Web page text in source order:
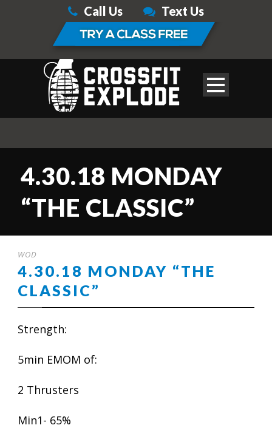
Call Us Text Us
4.30.18 MONDAY
“THE CLASSIC”
WOD
4.30.18 MONDAY “THE
CLASSIC”
Strength:
5min EMOM of:
2 Thrusters
Min1- 65%